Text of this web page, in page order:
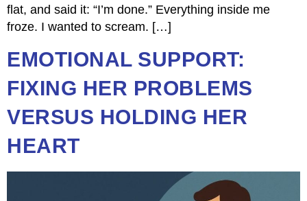
flat, and said it: “I’m done.” Everything inside me
froze. I wanted to scream. […]
EMOTIONAL SUPPORT:
FIXING HER PROBLEMS
VERSUS HOLDING HER
HEART